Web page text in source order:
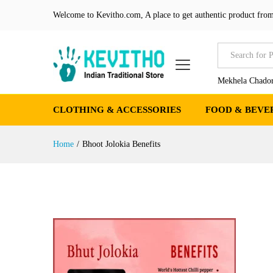
Welcome to Kevitho.com, A place to get authentic product
Mekhela
CLOTHING & ACCESSORIES FOOD &
Home / Bhoot Jolokia Benefits